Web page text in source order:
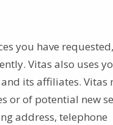
you have
Vitas also uses
its affiliates. Vitas
or of potential new
address, telephone